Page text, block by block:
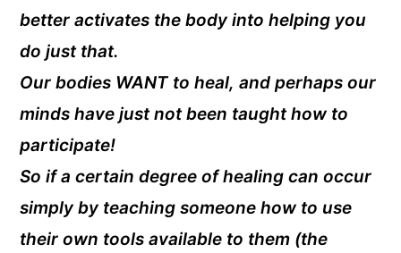
better activates the body into helping you
do just that.
Our bodies WANT to heal, and perhaps our
minds have just not been taught how to
participate!
So if a certain degree of healing can occur
simply by teaching someone how to use
their own tools available to them (the